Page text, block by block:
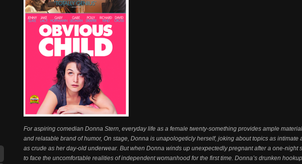
For aspiring comedian Donna Stern, everyday life as a female twenty-something provides ample
and relatable brand of humor, On stage, Donna is unapologeticly herself, joking about topics as intimate
as crude as her day-old underwear. But when Donna winds up unexpectedly pregnant after a one-night
to face the uncomfortable realities of independent womanhood for the first time. Donna’s drunken